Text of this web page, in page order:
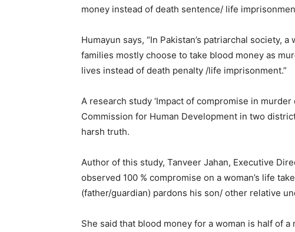
money instead of death sentence/ life
Humayun says, “In Pakistan’s patriarchal society,
families mostly choose to take blood money as
lives instead of death penalty /life imprisonment.”
A research study ‘Impact of compromise in murder
Commission for Human Development in two
harsh truth.
Author of this study, Tanveer Jahan, Executive
observed 100 % compromise on a woman’s life
(father/guardian) pardons his son/ other relative
She said that blood money for a woman is half of a